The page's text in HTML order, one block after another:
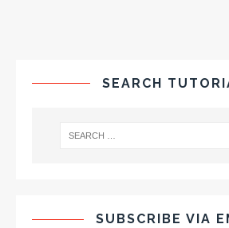
SEARCH
SUBSCRIBE VIA